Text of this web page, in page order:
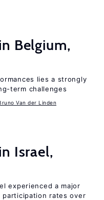
Belgium,
lies a strongly
term challenges
Van der Linden
Israel,
experienced a major
participation rates over